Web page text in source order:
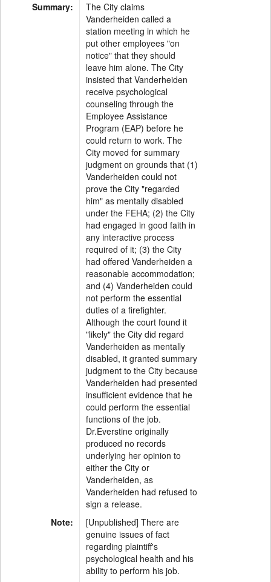
Summary:
The City claims
Vanderheiden called a
station meeting in which he
put other employees "on
notice" that they should
leave him alone. The City
insisted that Vanderheiden
receive psychological
counseling through the
Employee Assistance
Program (EAP) before he
could return to work. The
City moved for summary
judgment on grounds that (1)
Vanderheiden could not
prove the City "regarded
him" as mentally disabled
under the FEHA; (2) the City
had engaged in good faith in
any interactive process
required of it; (3) the City
had offered Vanderheiden a
reasonable accommodation;
and (4) Vanderheiden could
not perform the essential
duties of a firefighter.
Although the court found it
"likely" the City did regard
Vanderheiden as mentally
disabled, it granted summary
judgment to the City because
Vanderheiden had presented
insufficient evidence that he
could perform the essential
functions of the job.
Dr.Everstine originally
produced no records
underlying her opinion to
either the City or
Vanderheiden, as
Vanderheiden had refused to
sign a release.
Note:
[Unpublished] There are
genuine issues of fact
regarding plaintiff's
psychological health and his
ability to perform his job.